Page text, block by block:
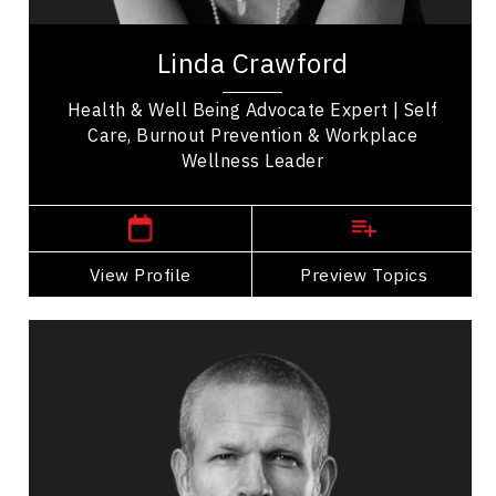
Linda Crawford
Health & Well Being Advocate Expert | Self
Care, Burnout Prevention & Workplace
Wellness Leader
View Profile Preview Topics
Linda Crawford is a trainer, leader & keynote
strategies for individual & organizational health...
View Profile
Go Back
Topics
Burnout Prevention Speakers
Public Relations & Media Training